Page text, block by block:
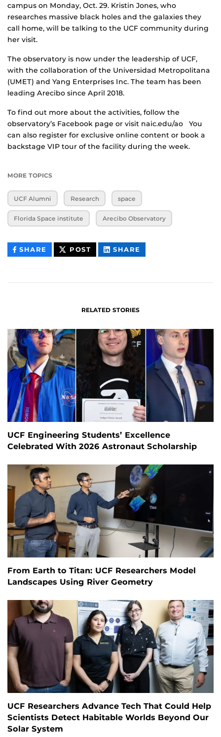
campus on Monday, Oct. 29. Kristin Jones, who
researches massive black holes and the galaxies they
call home, will be talking to the UCF community during
her visit.
The observatory is now under the leadership of UCF,
with the collaboration of the Universidad Metropolitana
(UMET) and Yang Enterprises Inc. The team has been
leading Arecibo since April 2018.
To find out more about the activities, follow the
observatory’s Facebook page or visit naic.edu/ao You
can also register for exclusive online content or book a
backstage VIP tour of the facility during the week.
MORE TOPICS
UCF Alumni Research space
Florida Space institute Arecibo Observatory
SHARE THIS
CONTENT
POST THIS
CONTENT
SHARE
CONTENT
RELATED STORIES
UCF Engineering Students’ Excellence
Celebrated With 2026 Astronaut Scholarship
From Earth to Titan: UCF Researchers Model
Landscapes Using River Geometry
UCF Researchers Advance Tech That Could Help
Scientists Detect Habitable Worlds Beyond Our
Solar System